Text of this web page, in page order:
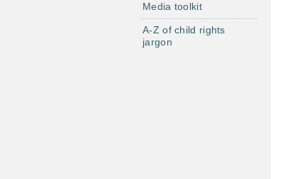
Media toolkit
A-Z of child rights
jargon